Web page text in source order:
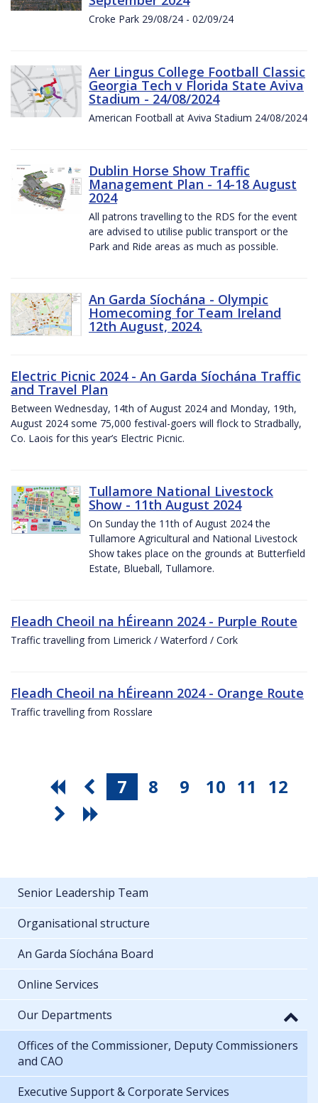
Croke Park 29/08/24 - 02/09/24
Aer Lingus College Football Classic
Georgia Tech v Florida State Aviva
Stadium - 24/08/2024
American Football at Aviva Stadium 24/08/2024
Dublin Horse Show Traffic
Management Plan - 14-18 August
2024
All patrons travelling to the RDS for the event
are advised to utilise public transport or the
Park and Ride areas as much as possible.
An Garda Síochána - Olympic
Homecoming for Team Ireland
12th August, 2024.
Electric Picnic 2024 - An Garda Síochána Traffic
and Travel Plan
Between Wednesday, 14th of August 2024 and Monday, 19th,
August 2024 some 75,000 festival-goers will flock to Stradbally,
Co. Laois for this year’s Electric Picnic.
Tullamore National Livestock
Show - 11th August 2024
On Sunday the 11th of August 2024 the
Tullamore Agricultural and National Livestock
Show takes place on the grounds at Butterfield
Estate, Blueball, Tullamore.
Fleadh Cheoil na hÉireann 2024 - Purple Route
Traffic travelling from Limerick / Waterford / Cork
Fleadh Cheoil na hÉireann 2024 - Orange Route
Traffic travelling from Rosslare
7 8 9 10 11 12
Senior Leadership Team
Organisational structure
An Garda Síochána Board
Online Services
Our Departments
Offices of the Commissioner, Deputy Commissioners
and CAO
Executive Support & Corporate Services